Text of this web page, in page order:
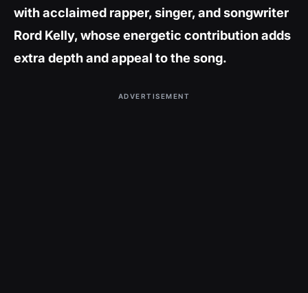
with acclaimed rapper, singer, and songwriter
Rord Kelly, whose energetic contribution adds
extra depth and appeal to the song.
ADVERTISEMENT